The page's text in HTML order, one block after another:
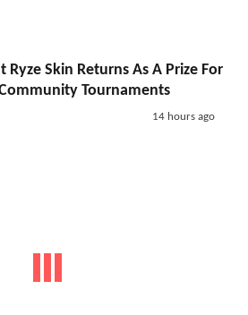
Ryze Skin Returns As A Prize For
Tournaments
14 hours ago